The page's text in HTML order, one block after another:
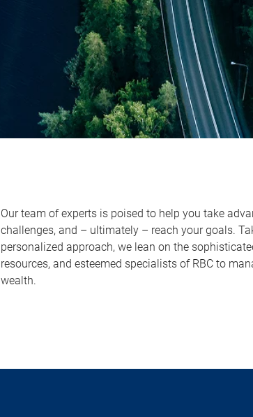
Our team of experts is poised to help you take
challenges, and – ultimately – reach your goals.
personalized approach, we lean on the
resources, and esteemed specialists of RBC to
wealth.